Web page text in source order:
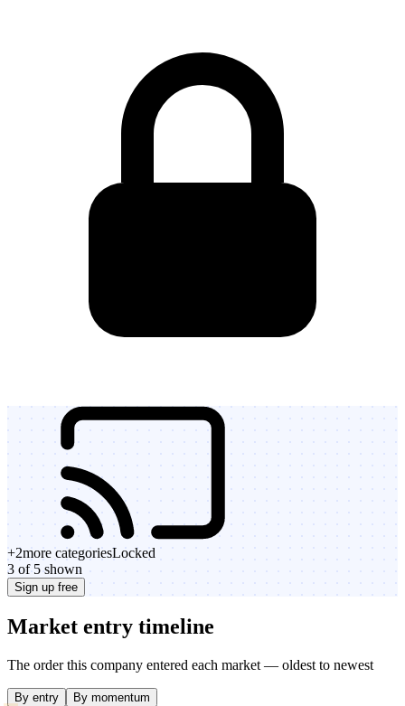
+2more categoriesLocked
3 of 5 shown
Sign up free
Market entry timeline
The order this company entered each market — oldest to newest
By entry By momentum